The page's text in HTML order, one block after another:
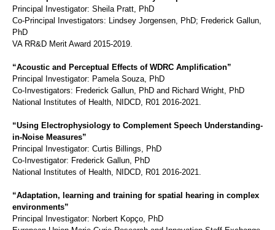
Principal Investigator: Sheila Pratt, PhD
Co-Principal Investigators: Lindsey Jorgensen, PhD; Frederick Gallun,
PhD
VA RR&D Merit Award 2015-2019.
“Acoustic and Perceptual Effects of WDRC Amplification”
Principal Investigator: Pamela Souza, PhD
Co-Investigators: Frederick Gallun, PhD and Richard Wright, PhD
National Institutes of Health, NIDCD, R01 2016-2021.
“Using Electrophysiology to Complement Speech Understanding-
in-Noise Measures”
Principal Investigator: Curtis Billings, PhD
Co-Investigator: Frederick Gallun, PhD
National Institutes of Health, NIDCD, R01 2016-2021.
“Adaptation, learning and training for spatial hearing in complex
environments”
Principal Investigator: Norbert Kopço, PhD